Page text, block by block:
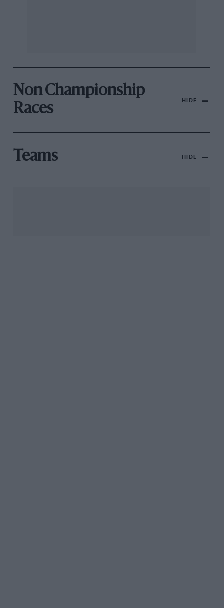
Non Championship
Races
HIDE
Teams HIDE